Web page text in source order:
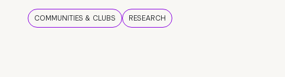
COMMUNITIES & CLUBS RESEARCH